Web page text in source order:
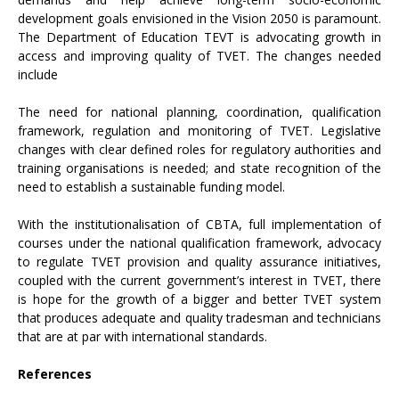
development goals envisioned in the Vision 2050 is paramount.
The Department of Education TEVT is advocating growth in
access and improving quality of TVET. The changes needed
include
The need for national planning, coordination, qualification
framework, regulation and monitoring of TVET. Legislative
changes with clear defined roles for regulatory authorities and
training organisations is needed; and state recognition of the
need to establish a sustainable funding model.
With the institutionalisation of CBTA, full implementation of
courses under the national qualification framework, advocacy
to regulate TVET provision and quality assurance initiatives,
coupled with the current government’s interest in TVET, there
is hope for the growth of a bigger and better TVET system
that produces adequate and quality tradesman and technicians
that are at par with international standards.
References